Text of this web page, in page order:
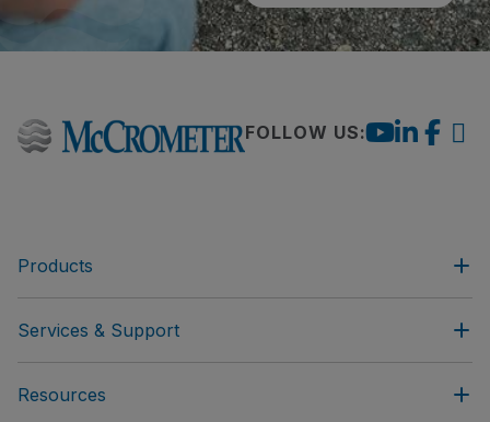
FOLLOW US:
Products
Services & Support
Resources